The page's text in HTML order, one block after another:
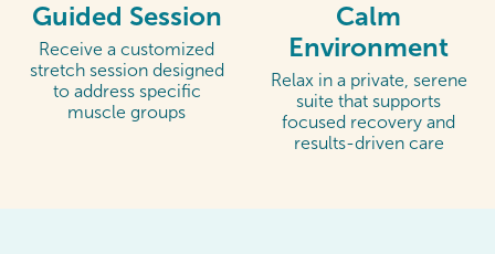
Guided Session
Receive a customized
stretch session designed
to address specific
muscle groups
Calm
Environment
Relax in a private, serene
suite that supports
focused recovery and
results-driven care